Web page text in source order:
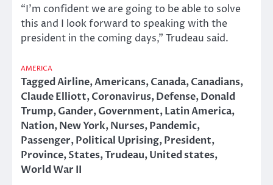
“I’m confident we are going to be able to solve
this and I look forward to speaking with the
president in the coming days,” Trudeau said.
AMERICA
TaggedAirline,Americans,Canada,Canadians,
Claude Elliott,Coronavirus,Defense,Donald
Trump,Gander,Government,Latin America,
Nation,New York,Nurses,Pandemic,
Passenger,Political Uprising,President,
Province,States,Trudeau,United states,
World War II